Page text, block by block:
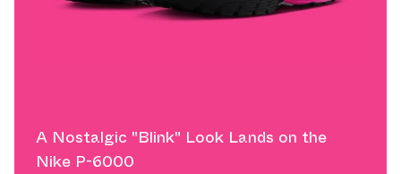
A Nostalgic "Blink" Look Lands on the
Nike P-6000